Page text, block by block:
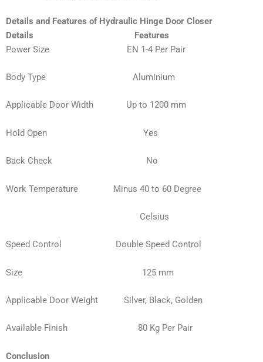
Details and Features of Hydraulic Hinge Door Closer
Details
Features
Power Size EN 1-4 Per Pair
Body Type Aluminium
Applicable Door Width Up to 1200 mm
Hold Open Yes
Back Check No
Work Temperature Minus 40 to 60 Degree
Celsius
Speed Control Double Speed Control
Size 125 mm
Applicable Door Weight Silver, Black, Golden
Available Finish 80 Kg Per Pair
Conclusion